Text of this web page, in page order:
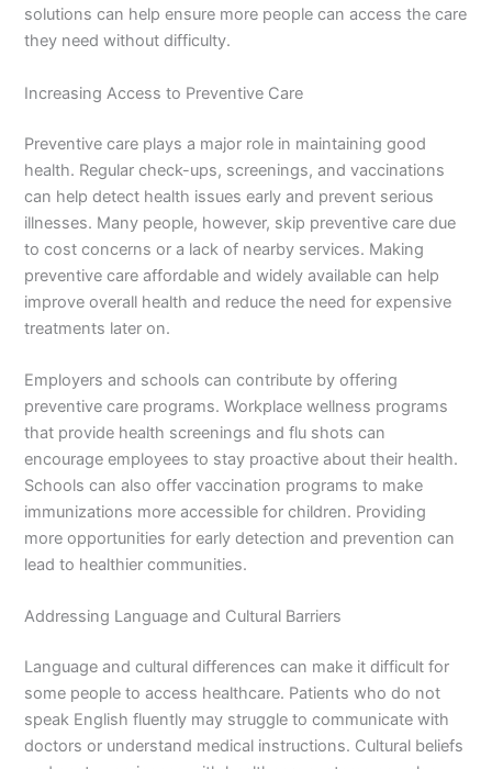
solutions can help ensure more people can access the care
they need without difficulty.
Increasing Access to Preventive Care
Preventive care plays a major role in maintaining good
health. Regular check-ups, screenings, and vaccinations
can help detect health issues early and prevent serious
illnesses. Many people, however, skip preventive care due
to cost concerns or a lack of nearby services. Making
preventive care affordable and widely available can help
improve overall health and reduce the need for expensive
treatments later on.
Employers and schools can contribute by offering
preventive care programs. Workplace wellness programs
that provide health screenings and flu shots can
encourage employees to stay proactive about their health.
Schools can also offer vaccination programs to make
immunizations more accessible for children. Providing
more opportunities for early detection and prevention can
lead to healthier communities.
Addressing Language and Cultural Barriers
Language and cultural differences can make it difficult for
some people to access healthcare. Patients who do not
speak English fluently may struggle to communicate with
doctors or understand medical instructions. Cultural beliefs